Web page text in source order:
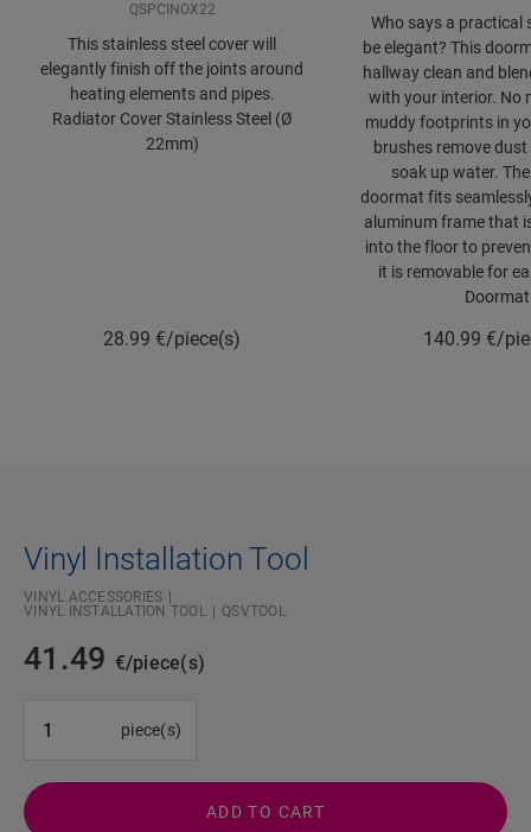
QSPCINOX22
This stainless steel cover will
elegantly finish off the joints around
heating elements and pipes.
Radiator Cover Stainless Steel (Ø
22mm)
28.99 €/piece(s)
Who says a practical
be elegant? This
hallway clean and
with your interior. No
muddy footprints in
brushes remove
soak up water.
doormat fits
aluminum frame that
into the floor to
it is removable for
Doormat
140.99 €/
Vinyl Installation Tool
VINYL ACCESSORIES
VINYL INSTALLATION TOOL
QSVTOOL
41.49 €/piece(s)
piece(s)
ADD TO CART